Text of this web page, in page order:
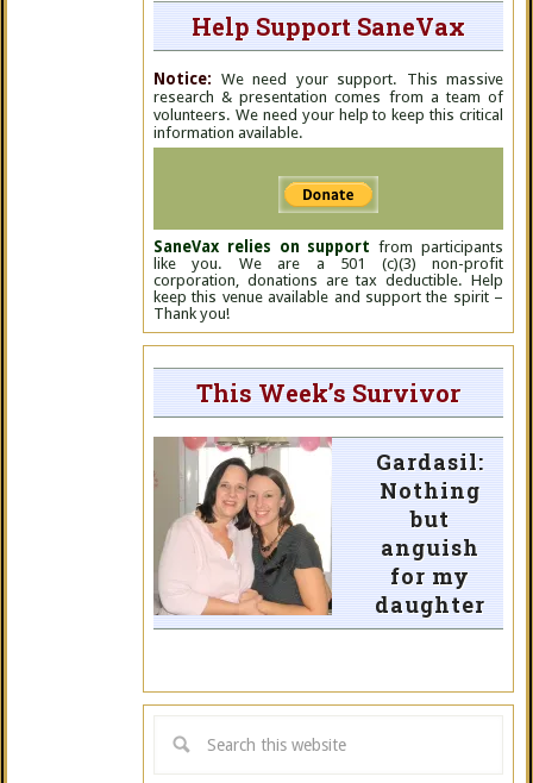
Help Support SaneVax
Notice: We need your support. This massive
research & presentation comes from a team of
volunteers. We need your help to keep this critical
information available.
SaneVax relies on support from participants
like you. We are a 501 (c)(3) non-profit
corporation, donations are tax deductible. Help
keep this venue available and support the spirit –
Thank you!
This Week’s Survivor
Gardasil:
Nothing
but
anguish
for my
daughter